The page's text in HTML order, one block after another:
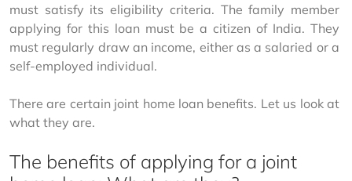
must satisfy its eligibility criteria. The family member
applying for this loan must be a citizen of India. They
must regularly draw an income, either as a salaried or a
self-employed individual.
There are certain joint home loan benefits. Let us look at
what they are.
The benefits of applying for a joint